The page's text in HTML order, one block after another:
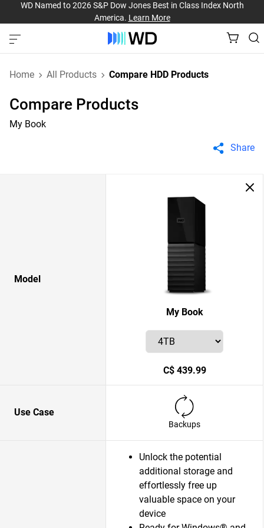
WD Named to 2026 S&P Dow Jones Best in Class Index North
America. Learn More
Home All Products Compare HDD Products
Compare Products
My Book
Share
Model
My Book
C$ 439.99
Use Case
Backups
Unlock the potential
additional storage and
effortlessly free up
valuable space on your
device